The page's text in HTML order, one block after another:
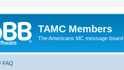
TAMC Members
The Americans MC message board
FAQ